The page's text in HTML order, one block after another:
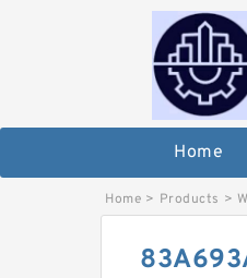
Home
Home > Products >